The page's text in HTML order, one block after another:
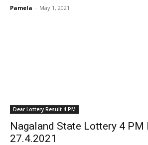
Pamela - May 1, 2021
Dear Lottery Result 4 PM
Nagaland State Lottery 4 PM
27.4.2021